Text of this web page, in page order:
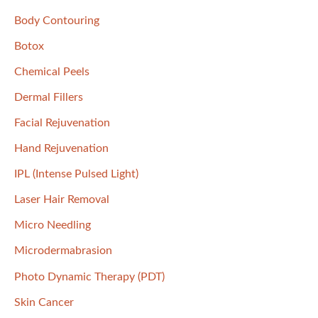
f
o
Body Contouring
Botox
Chemical Peels
Dermal Fillers
Facial Rejuvenation
Hand Rejuvenation
IPL (Intense Pulsed Light)
Laser Hair Removal
Micro Needling
Microdermabrasion
Photo Dynamic Therapy (PDT)
Skin Cancer